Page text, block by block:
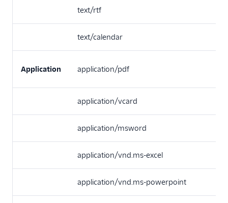
text/rtf
text/calendar
Application application/pdf
application/vcard
application/msword
application/vnd.ms-excel
application/vnd.ms-powerpoint